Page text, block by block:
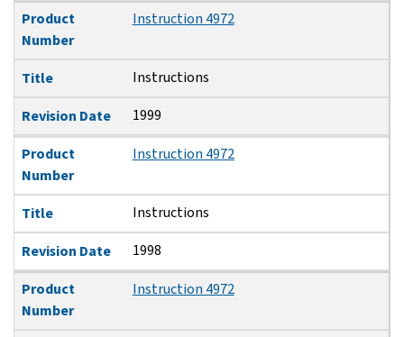
Product
Number
Instruction 4972
Title Instructions
Revision Date 1999
Product
Number
Instruction 4972
Title Instructions
Revision Date 1998
Product
Number
Instruction 4972